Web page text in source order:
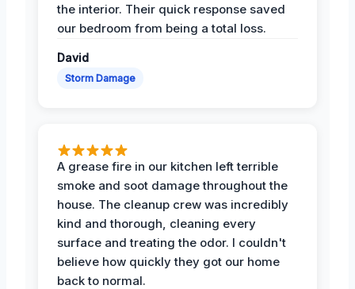
the interior. Their quick response saved
our bedroom from being a total loss.
David
Storm Damage
A grease fire in our kitchen left terrible
smoke and soot damage throughout the
house. The cleanup crew was incredibly
kind and thorough, cleaning every
surface and treating the odor. I couldn't
believe how quickly they got our home
back to normal.